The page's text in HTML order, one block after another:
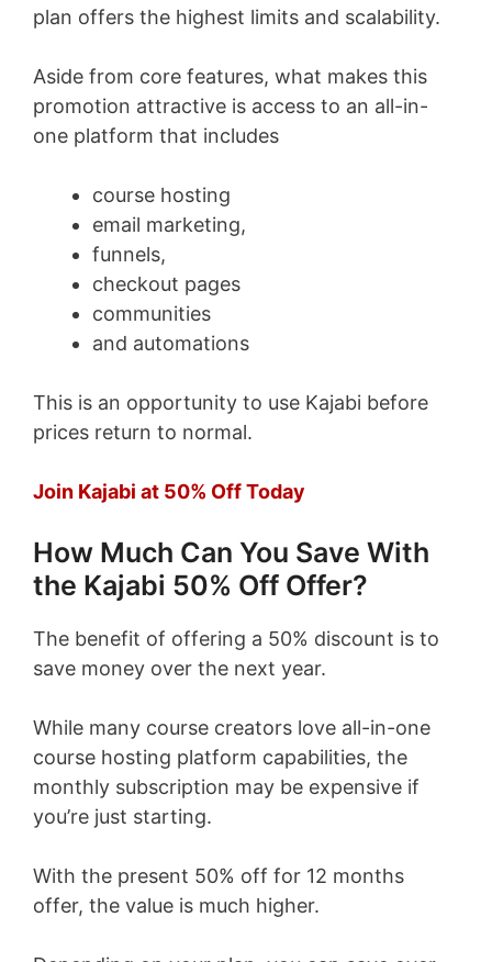
plan offers the highest limits and scalability.
Aside from core features, what makes this
promotion attractive is access to an all-in-
one platform that includes
course hosting
email marketing,
funnels,
checkout pages
communities
and automations
This is an opportunity to use Kajabi before
prices return to normal.
Join Kajabi at 50% Off Today
How Much Can You Save With
the Kajabi 50% Off Offer?
The benefit of offering a 50% discount is to
save money over the next year.
While many course creators love all-in-one
course hosting platform capabilities, the
monthly subscription may be expensive if
you’re just starting.
With the present 50% off for 12 months
offer, the value is much higher.